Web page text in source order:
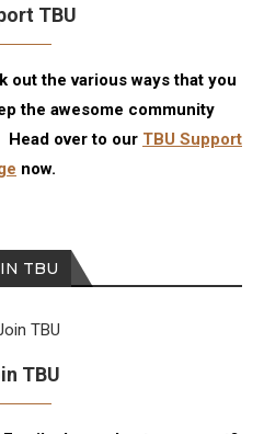
TBU
out the various ways that you
the awesome community
over to our TBU Support
now.
TBU
TBU